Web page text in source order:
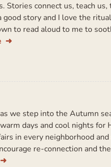
Stories connect us, teach
good story and I love the
to read aloud to me to
we step into the Autumn
days and cool nights for
in every neighborhood
re-connection and